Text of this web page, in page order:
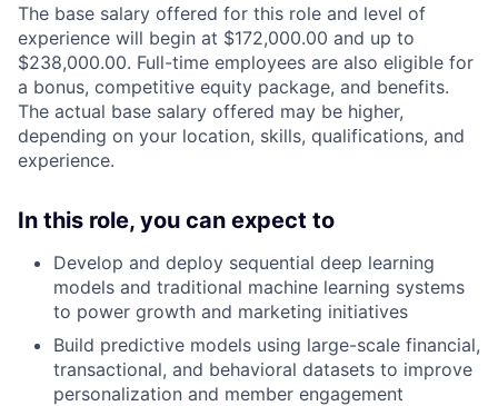
The base salary offered for this role and level of
experience will begin at $172,000.00 and up to
$238,000.00. Full-time employees are also eligible for
a bonus, competitive equity package, and benefits.
The actual base salary offered may be higher,
depending on your location, skills, qualifications, and
experience.
In this role, you can expect to
Develop and deploy sequential deep learning
models and traditional machine learning systems
to power growth and marketing initiatives
Build predictive models using large-scale financial,
transactional, and behavioral datasets to improve
personalization and member engagement